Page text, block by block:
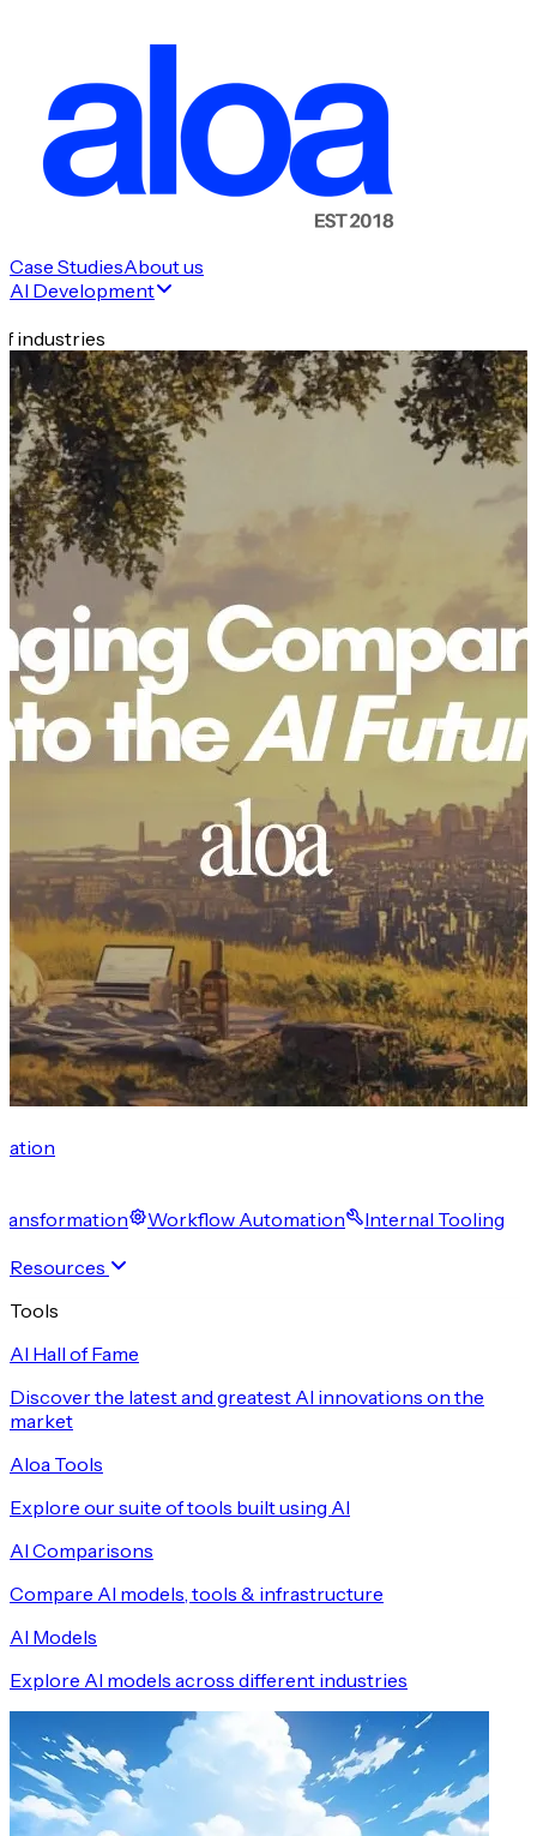
Case StudiesAbout us
AI Development
industries
Workflow Automation
Internal Tooling
Resources
Tools
AI Hall of Fame
Discover the latest and greatest AI innovations on the
market
Aloa Tools
Explore our suite of tools built using AI
AI Comparisons
Compare AI models, tools & infrastructure
AI Models
Explore AI models across different industries